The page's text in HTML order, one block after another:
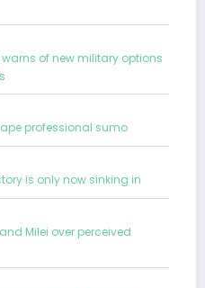
warns of new military options
professional sumo
is only now sinking in
Milei over perceived